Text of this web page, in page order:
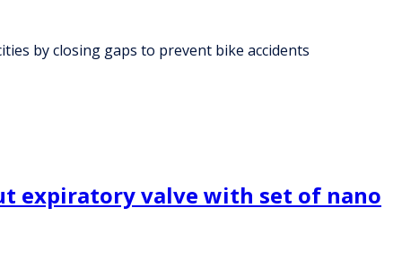
by closing gaps to prevent bike accidents
expiratory valve with set of nano